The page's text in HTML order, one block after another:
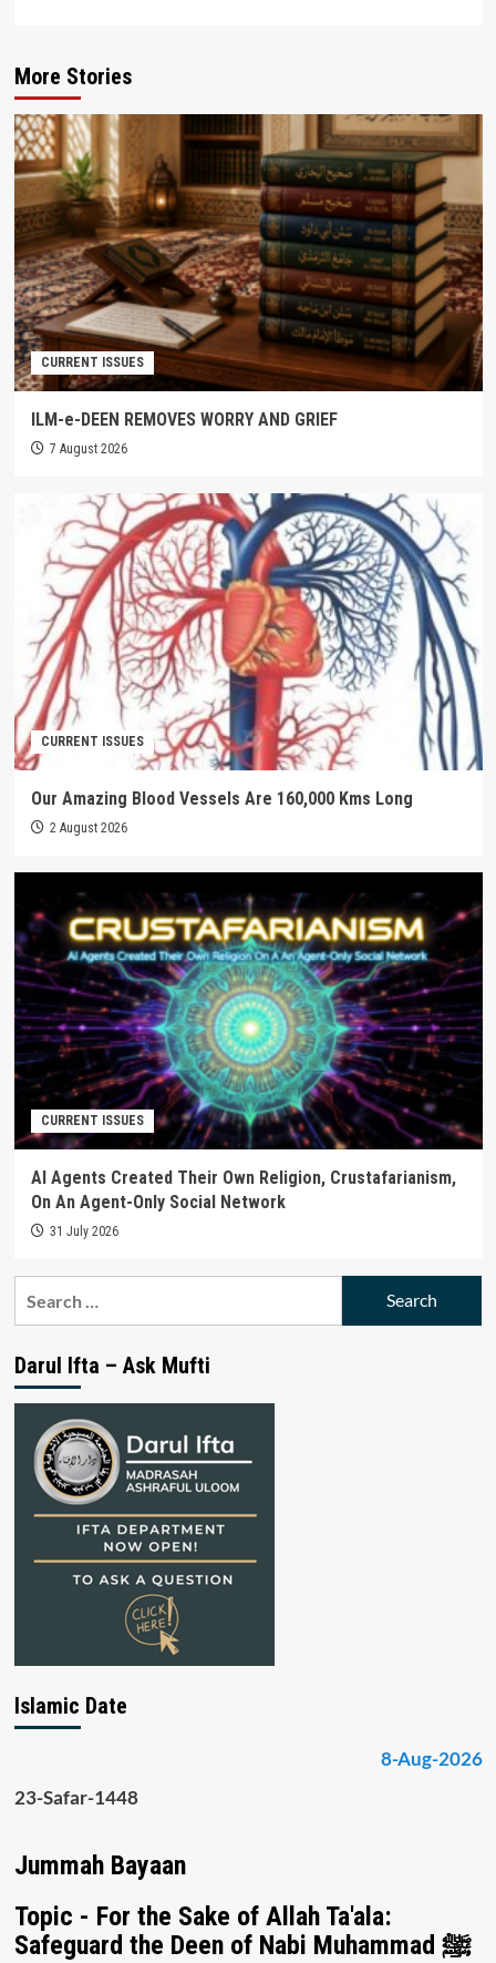
More Stories
CURRENT ISSUES
ILM-e-DEEN REMOVES WORRY AND GRIEF
7 August 2026
CURRENT ISSUES
Our Amazing Blood Vessels Are 160,000 Kms Long
2 August 2026
CURRENT ISSUES
AI Agents Created Their Own Religion, Crustafarianism,
On An Agent-Only Social Network
31 July 2026
Darul Ifta – Ask Mufti
Islamic Date
8-Aug-2026
23-Safar-1448
Jummah Bayaan
Topic - For the Sake of Allah Ta'ala:
Safeguard the Deen of Nabi Muhammad ﷺ